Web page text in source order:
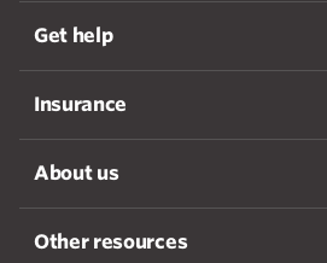
Get help
Insurance
About us
Other resources